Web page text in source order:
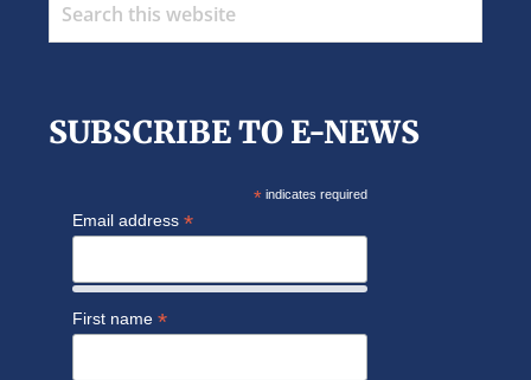
SUBSCRIBE TO E-NEWS
* indicates required
Email address *
First name *